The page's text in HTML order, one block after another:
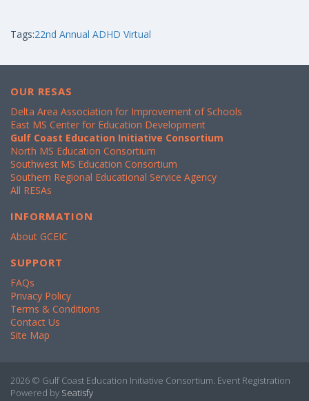
Tags:22nd Annual ADHD Virtual
OUR RESAS
Delta Area Association for Improvement of Schools
East MS Center for Education Development
Gulf Coast Education Initiative Consortium
North MS Education Consortium
Southwest MS Education Consortium
Southern Regional Educational Service Agency
All RESAs
INFORMATION
About GCEIC
SUPPORT
FAQs
Privacy Policy
Terms & Conditions
Contact Us
Site Map
2026 © Gulf Coast Education Initiative Consortium. Event Registration
Powered by Seatisfy